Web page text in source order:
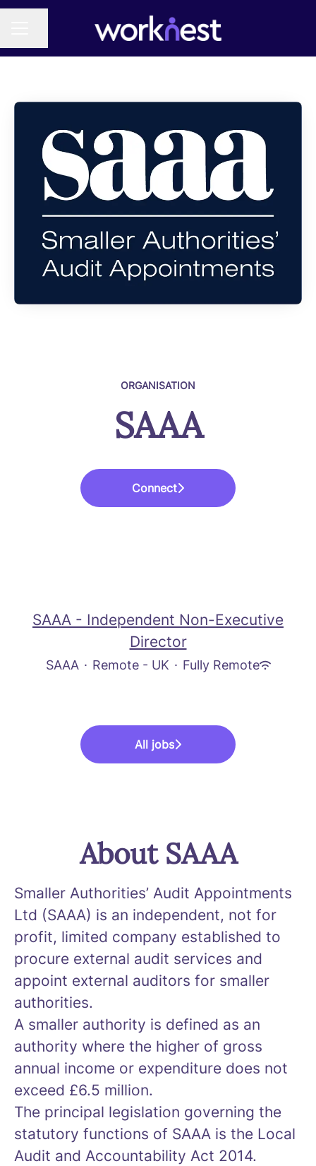
ORGANISATION
SAAA
Connect
SAAA - Independent Non-Executive
Director
SAAA · Remote - UK · Fully Remote
All jobs
About SAAA
Smaller Authorities’ Audit Appointments
Ltd (SAAA) is an independent, not for
profit, limited company established to
procure external audit services and
appoint external auditors for smaller
authorities.
A smaller authority is defined as an
authority where the higher of gross
annual income or expenditure does not
exceed £6.5 million.
The principal legislation governing the
statutory functions of SAAA is the Local
Audit and Accountability Act 2014.